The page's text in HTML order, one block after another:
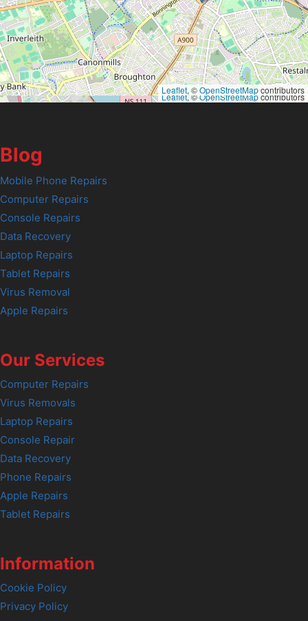
Leaflet, ©OpenStreetMapcontributors
Leaflet, ©OpenStreetMapcontributors
Blog
Mobile Phone Repairs
Computer Repairs
Console Repairs
Data Recovery
Laptop Repairs
Tablet Repairs
Virus Removal
Apple Repairs
Our Services
Computer Repairs
Virus Removals
Laptop Repairs
Console Repair
Data Recovery
Phone Repairs
Apple Repairs
Tablet Repairs
Information
Cookie Policy
Privacy Policy